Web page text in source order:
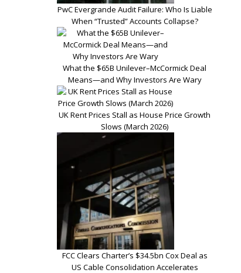
PwC Evergrande Audit Failure: Who Is Liable
When “Trusted” Accounts Collapse?
What the $65B Unilever–McCormick Deal
Means—and Why Investors Are Wary
UK Rent Prices Stall as House Price Growth
Slows (March 2026)
FCC Clears Charter’s $34.5bn Cox Deal as
US Cable Consolidation Accelerates